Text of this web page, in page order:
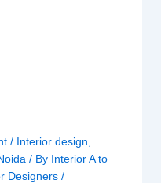
/ Interior design
/ By Interior A to
Designers/